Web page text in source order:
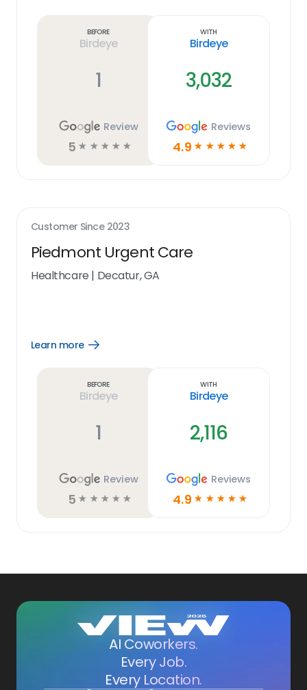
Before
Birdeye
1
Review
5 ☆ ☆ ☆ ☆ ☆
With
Birdeye
3,032
Reviews
4.9 ☆ ☆ ☆ ☆ ☆
Customer Since 2023
Piedmont Urgent Care
Healthcare | Decatur, GA
Learn more
Open
Before
Birdeye
1
Review
5 ☆ ☆ ☆ ☆ ☆
With
Birdeye
2,116
Reviews
4.9 ☆ ☆ ☆ ☆ ☆
AI Coworkers.
Every Job.
Every Location.